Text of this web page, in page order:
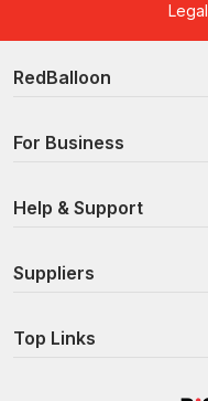
Legal
RedBalloon
For Business
Help & Support
Suppliers
Top Links